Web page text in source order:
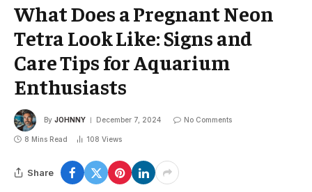
What Does a Pregnant Neon
Tetra Look Like: Signs and
Care Tips for Aquarium
Enthusiasts
By JOHNNY December 7, 2024 No Comments
8 Mins Read 108 Views
Share